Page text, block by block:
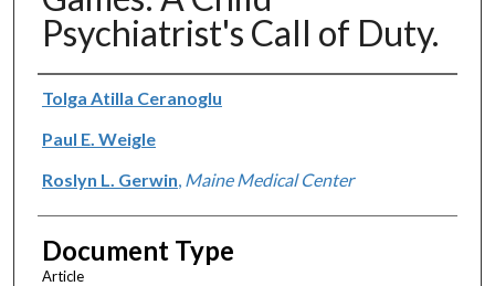
Psychiatrist's Call of Duty.
Authors
Tolga Atilla Ceranoglu
Paul E. Weigle
Roslyn L. Gerwin Maine Medical Center
Document Type
Article